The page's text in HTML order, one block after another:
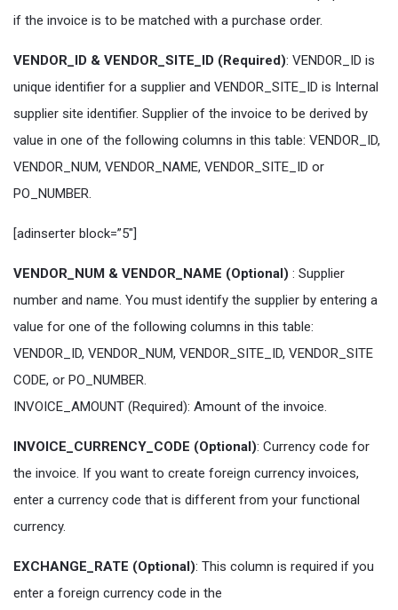
if the invoice is to be matched with a purchase order.
VENDOR_ID & VENDOR_SITE_ID (Required): VENDOR_ID is
unique identifier for a supplier and VENDOR_SITE_ID is Internal
supplier site identifier. Supplier of the invoice to be derived by
value in one of the following columns in this table: VENDOR_ID,
VENDOR_NUM, VENDOR_NAME, VENDOR_SITE_ID or
PO_NUMBER.
[adinserter block=”5″]
VENDOR_NUM & VENDOR_NAME (Optional) : Supplier
number and name. You must identify the supplier by entering a
value for one of the following columns in this table:
VENDOR_ID, VENDOR_NUM, VENDOR_SITE_ID, VENDOR_SITE
CODE, or PO_NUMBER.
INVOICE_AMOUNT (Required): Amount of the invoice.
INVOICE_CURRENCY_CODE (Optional): Currency code for
the invoice. If you want to create foreign currency invoices,
enter a currency code that is different from your functional
currency.
EXCHANGE_RATE (Optional): This column is required if you
enter a foreign currency code in the